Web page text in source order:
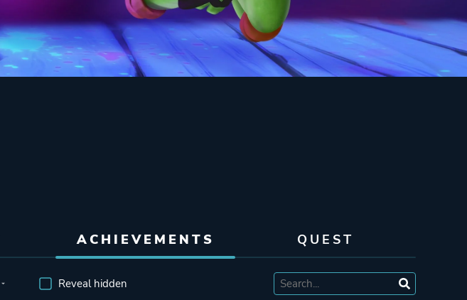
ACHIEVEMENTS QUEST
Reveal hidden